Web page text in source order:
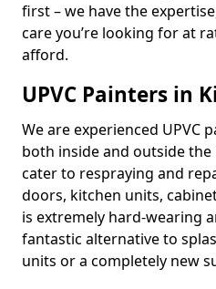
first – we have the
care you’re looking for at
afford.
UPVC Painters in
We are experienced UPVC
both inside and outside
cater to respraying and
doors, kitchen units,
is extremely hard-wearing
fantastic alternative to
units or a completely new